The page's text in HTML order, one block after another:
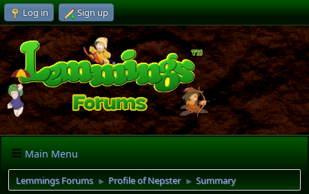
Log in Sign up
Main Menu
Lemmings Forums ► Profile of Nepster ► Summary